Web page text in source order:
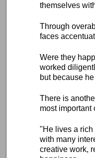
themselves
Through
faces
Were they
worked
but because
There is
most important
"He lives a rich
with many
creative work,